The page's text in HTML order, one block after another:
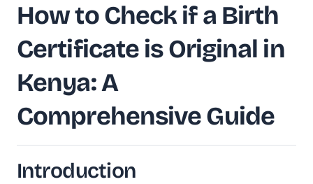
How to Check if a Birth
Certificate is Original in
Kenya: A
Comprehensive Guide
Introduction